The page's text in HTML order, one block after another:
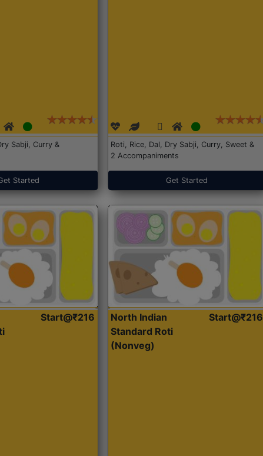
Sabji, Curry &
Started
Roti, Rice, Dal, Dry Sabji, Curry, Sweet &
2 Accompaniments
Get Started
Start@₹216
North Indian
Standard Roti
(Nonveg)
Start@₹216